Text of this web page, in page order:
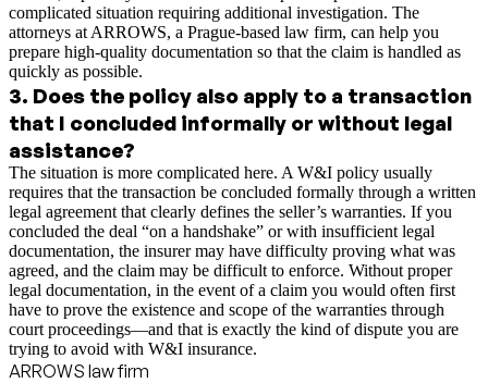
complicated situation requiring additional investigation. The
attorneys at ARROWS, a Prague-based law firm, can help you
prepare high-quality documentation so that the claim is handled as
quickly as possible.
3. Does the policy also apply to a transaction
that I concluded informally or without legal
assistance?
The situation is more complicated here. A W&I policy usually
requires that the transaction be concluded formally through a written
legal agreement that clearly defines the seller’s warranties. If you
concluded the deal “on a handshake” or with insufficient legal
documentation, the insurer may have difficulty proving what was
agreed, and the claim may be difficult to enforce. Without proper
legal documentation, in the event of a claim you would often first
have to prove the existence and scope of the warranties through
court proceedings—and that is exactly the kind of dispute you are
trying to avoid with W&I insurance.
ARROWS law firm